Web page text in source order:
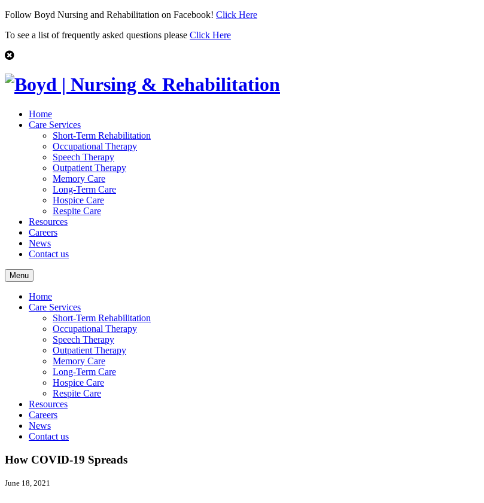
Follow Boyd Nursing and Rehabilitation on Facebook! Click Here
To see a list of frequently asked questions please Click Here
Home
Care Services
Short-Term Rehabilitation
Occupational Therapy
Speech Therapy
Outpatient Therapy
Memory Care
Long-Term Care
Hospice Care
Respite Care
Resources
Careers
News
Contact us
Menu
Home
Care Services
Short-Term Rehabilitation
Occupational Therapy
Speech Therapy
Outpatient Therapy
Memory Care
Long-Term Care
Hospice Care
Respite Care
Resources
Careers
News
Contact us
How COVID-19 Spreads
June 18, 2021